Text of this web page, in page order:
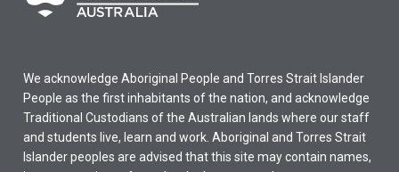
We acknowledge Aboriginal People and Torres Strait Islander
People as the first inhabitants of the nation, and acknowledge
Traditional Custodians of the Australian lands where our staff
and students live, learn and work. Aboriginal and Torres Strait
Islander peoples are advised that this site may contain names,